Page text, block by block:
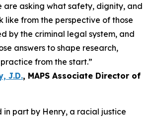
are asking what safety, dignity, and
like from the perspective of those
by the criminal legal system, and
answers to shape research,
from the start.”
J.D., MAPS Associate Director of
in part by Henry, a racial justice